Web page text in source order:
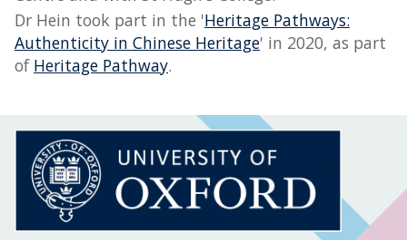
Dr Hein took part in the 'Heritage Pathways:
Authenticity in Chinese Heritage' in 2020, as part
of Heritage Pathway.